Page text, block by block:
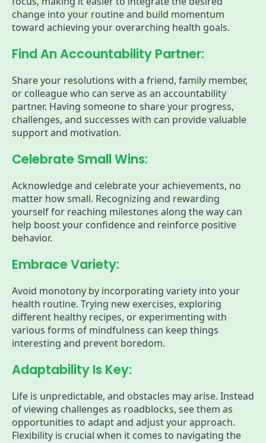
change into your routine and build momentum
toward achieving your overarching health goals.
Find An Accountability Partner:
Share your resolutions with a friend, family member,
or colleague who can serve as an accountability
partner. Having someone to share your progress,
challenges, and successes with can provide valuable
support and motivation.
Celebrate Small Wins:
Acknowledge and celebrate your achievements, no
matter how small. Recognizing and rewarding
yourself for reaching milestones along the way can
help boost your confidence and reinforce positive
behavior.
Embrace Variety:
Avoid monotony by incorporating variety into your
health routine. Trying new exercises, exploring
different healthy recipes, or experimenting with
various forms of mindfulness can keep things
interesting and prevent boredom.
Adaptability Is Key:
Life is unpredictable, and obstacles may arise. Instead
of viewing challenges as roadblocks, see them as
opportunities to adapt and adjust your approach.
Flexibility is crucial when it comes to navigating the